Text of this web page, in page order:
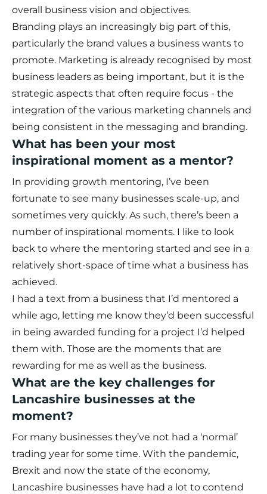
overall business vision and objectives.
Branding plays an increasingly big part of this,
particularly the brand values a business wants to
promote. Marketing is already recognised by most
business leaders as being important, but it is the
strategic aspects that often require focus - the
integration of the various marketing channels and
being consistent in the messaging and branding.
What has been your most
inspirational moment as a mentor?
In providing growth mentoring, I’ve been
fortunate to see many businesses scale-up, and
sometimes very quickly. As such, there’s been a
number of inspirational moments. I like to look
back to where the mentoring started and see in a
relatively short-space of time what a business has
achieved.
I had a text from a business that I’d mentored a
while ago, letting me know they’d been successful
in being awarded funding for a project I’d helped
them with. Those are the moments that are
rewarding for me as well as the business.
What are the key challenges for
Lancashire businesses at the
moment?
For many businesses they’ve not had a ‘normal’
trading year for some time. With the pandemic,
Brexit and now the state of the economy,
Lancashire businesses have had a lot to contend